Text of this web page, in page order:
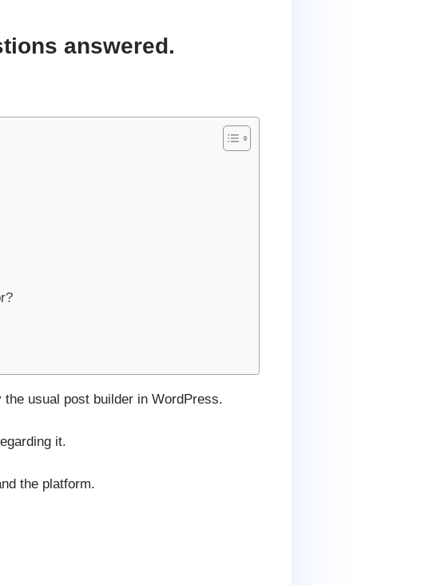
answered.
usual post builder in WordPress.
it.
the platform.